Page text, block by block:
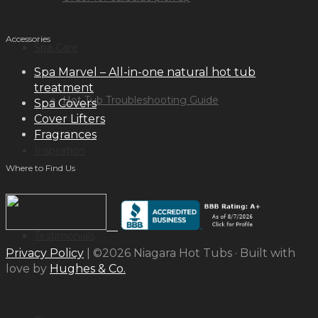
Hot Tub Troubleshooting Guide
Accessories
Spa Marvel – All-in-one natural hot tub
treatment
Spa Covers
Cover Lifters
Fragrances
Where to Find Us
Privacy Policy | ©2026 Niagara Hot Tubs · Built with
love by Hughes & Co.